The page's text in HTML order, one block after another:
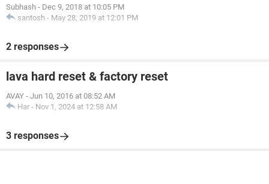
Subhash - Dec 9, 2018 at 10:05 PM
santosh - May 28, 2019 at 12:01 PM
2 responses
lava hard reset & factory reset
AVAY - Jun 10, 2016 at 08:52 AM
Har - Nov 1, 2024 at 12:58 AM
3 responses